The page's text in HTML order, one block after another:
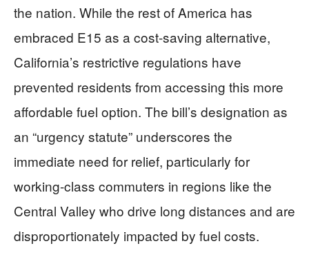
the nation. While the rest of America has
embraced E15 as a cost-saving alternative,
California’s restrictive regulations have
prevented residents from accessing this more
affordable fuel option. The bill’s designation as
an “urgency statute” underscores the
immediate need for relief, particularly for
working-class commuters in regions like the
Central Valley who drive long distances and are
disproportionately impacted by fuel costs.